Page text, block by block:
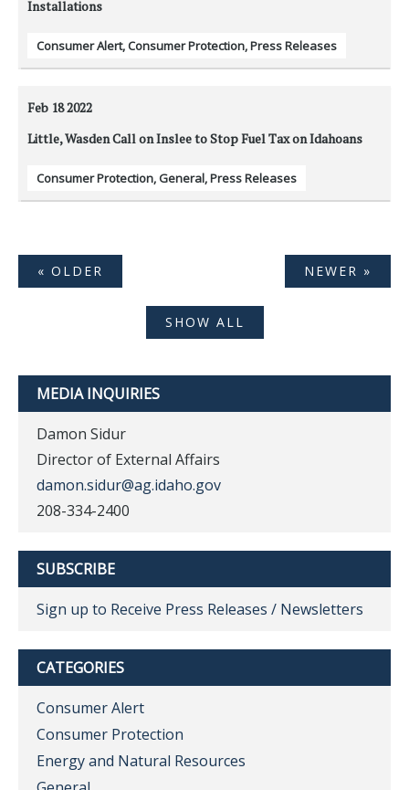
Installations
Consumer Alert,Consumer Protection,Press Releases
Feb 182022
Little, Wasden Call on Inslee to Stop Fuel Tax on Idahoans
Consumer Protection, General,Press Releases
NEWER »
« OLDER
SHOW ALL
MEDIA INQUIRIES
Damon Sidur
Director of External Affairs
damon.sidur@ag.idaho.gov
208-334-2400
SUBSCRIBE
Sign up to Receive Press Releases / Newsletters
CATEGORIES
Consumer Alert
Consumer Protection
Energy and Natural Resources